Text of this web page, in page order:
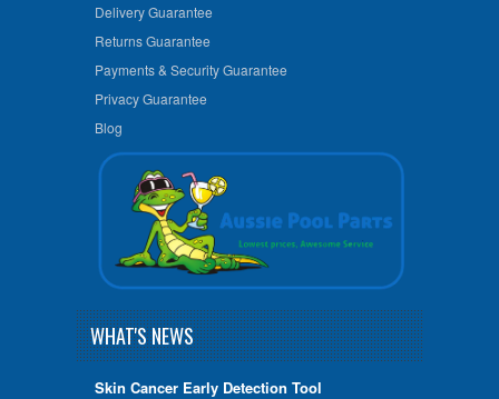
Delivery Guarantee
Returns Guarantee
Payments & Security Guarantee
Privacy Guarantee
Blog
WHAT'S NEWS
Skin Cancer Early Detection Tool